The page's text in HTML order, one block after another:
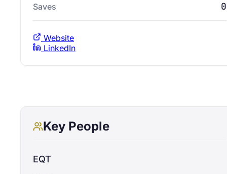
Saves 0
Website
LinkedIn
Key People
EQT